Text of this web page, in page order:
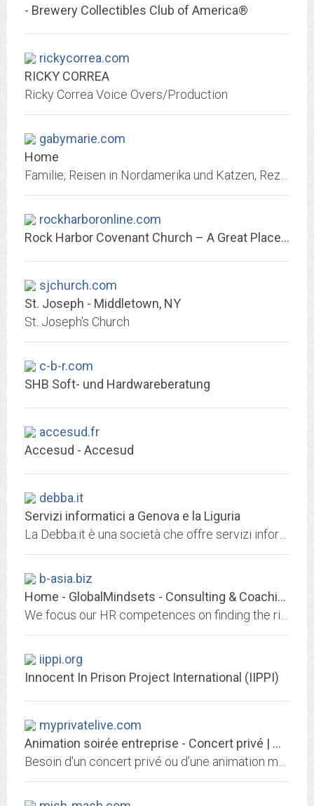
- Brewery Collectibles Club of America®
rickycorrea.com
RICKY CORREA
Ricky Correa Voice Overs/Production
gabymarie.com
Home
rockharboronline.com
Rock Harbor Covenant Church – A Great Place to Raise a Family
sjchurch.com
St. Joseph - Middletown, NY
St. Joseph's Church
c-b-r.com
SHB Soft- und Hardwareberatung
accesud.fr
Accesud - Accesud
debba.it
Servizi informatici a Genova e la Liguria
b-asia.biz
Home - GlobalMindsets - Consulting & Coaching
iippi.org
Innocent In Prison Project International (IIPPI)
myprivatelive.com
Animation soirée entreprise - Concert privé | MY PRIVATE LIVE